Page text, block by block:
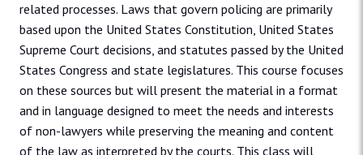
related processes. Laws that govern policing are primarily
based upon the United States Constitution, United States
Supreme Court decisions, and statutes passed by the United
States Congress and state legislatures. This course focuses
on these sources but will present the material in a format
and in language designed to meet the needs and interests
of non-lawyers while preserving the meaning and content
of the law as interpreted by the courts. This class will